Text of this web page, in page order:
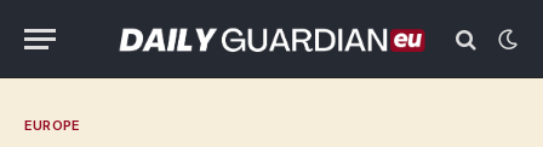
EUROPE